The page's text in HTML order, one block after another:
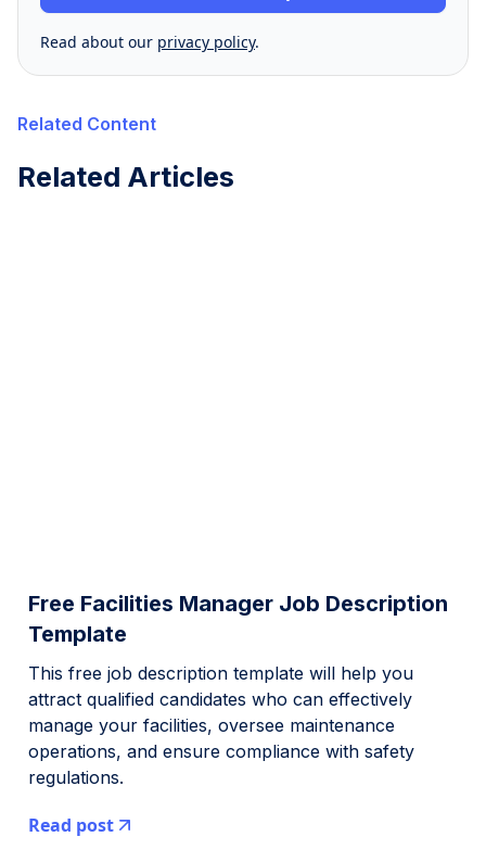
Read about our privacy policy.
Related Content
Related Articles
Free Facilities Manager Job Description
Template
This free job description template will help you
attract qualified candidates who can effectively
manage your facilities, oversee maintenance
operations, and ensure compliance with safety
regulations.
Read post